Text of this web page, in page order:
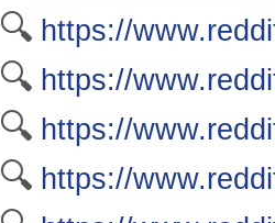
🔍 https://
🔍 https://
🔍 https://
🔍 https://